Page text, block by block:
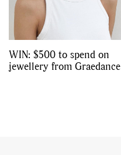
WIN: $500 to spend on
jewellery from Graedance